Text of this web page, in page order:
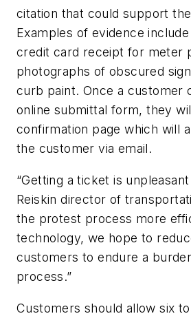
citation that could support
Examples of evidence
credit card receipt for meter
photographs of obscured
curb paint. Once a customer
online submittal form, they
confirmation page which will
the customer via email.
“Getting a ticket is unpleasant
Reiskin director of
the protest process more
technology, we hope to
customers to endure a
process.”
Customers should allow six